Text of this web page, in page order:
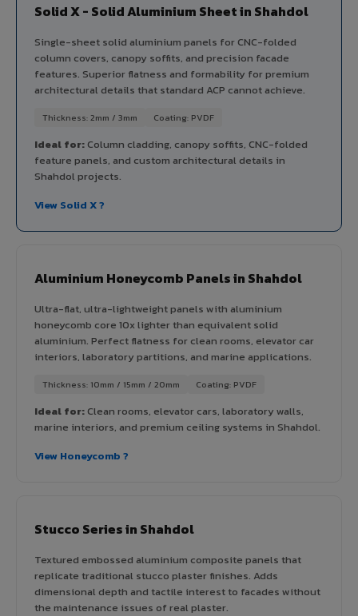
Solid X - Solid Aluminium Sheet in Shahdol
Single-sheet solid aluminium panels for CNC-folded
column covers, canopy soffits, and precision facade
features. Superior flatness and formability for premium
architectural details that standard ACP cannot achieve.
Thickness: 2mm / 3mm Coating: PVDF
Ideal for:Column cladding, canopy soffits, CNC-folded
feature panels, and custom architectural details in
Shahdol projects.
View Solid X ?
Aluminium Honeycomb Panels in Shahdol
Ultra-flat, ultra-lightweight panels with aluminium
honeycomb core 10x lighter than equivalent solid
aluminium. Perfect flatness for clean rooms, elevator car
interiors, laboratory partitions, and marine applications.
Thickness: 10mm / 15mm / 20mm Coating: PVDF
Ideal for:Clean rooms, elevator cars, laboratory walls,
marine interiors, and premium ceiling systems in Shahdol.
View Honeycomb ?
Stucco Series in Shahdol
Textured embossed aluminium composite panels that
replicate traditional stucco plaster finishes. Adds
dimensional depth and tactile interest to facades without
the maintenance issues of real plaster.